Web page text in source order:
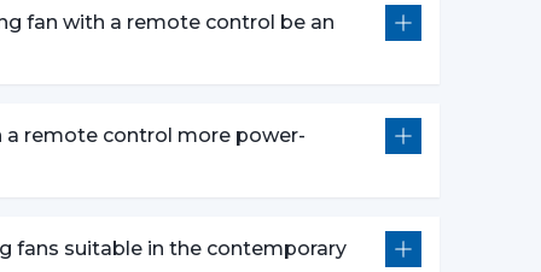
speed control, rudimentary timer operations,
make them appropriate instruments of
are centered on both performance and style
and durability.
fan with a remote control be an
a remote control more power-
fans suitable in the contemporary